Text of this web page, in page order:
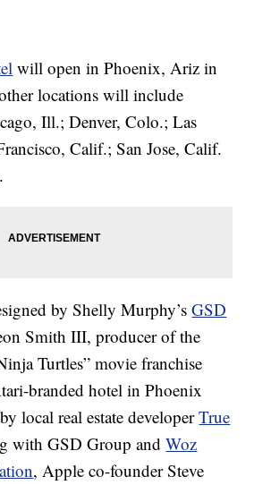
will open in Phoenix, Ariz in
locations will include
Ill.; Denver, Colo.; Las
Calif.; San Jose, Calif.
by Shelly Murphy’sGSD
Smith III, producer of the
Turtles” movie franchise
branded hotel in Phoenix
local real estate developerTrue
with GSD Group andWoz
, Apple co-founder Steve